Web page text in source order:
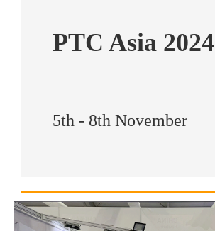
PTC Asia 2024
5th - 8th November